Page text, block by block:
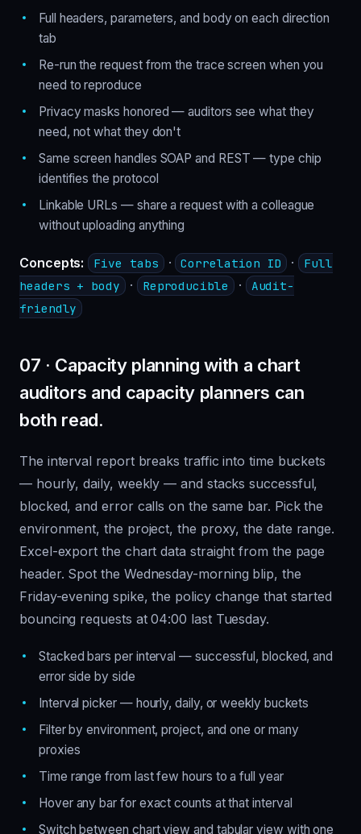
Full headers, parameters, and body on each direction
tab
Re-run the request from the trace screen when you
need to reproduce
Privacy masks honored — auditors see what they
need, not what they don't
Same screen handles SOAP and REST — type chip
identifies the protocol
Linkable URLs — share a request with a colleague
without uploading anything
Concepts: Five tabs · Correlation ID · Full
headers + body · Reproducible ·
Audit-
friendly
07 · Capacity planning with a chart
auditors and capacity planners can
both read.
The interval report breaks traffic into time buckets
— hourly, daily, weekly — and stacks successful,
blocked, and error calls on the same bar. Pick the
environment, the project, the proxy, the date range.
Excel-export the chart data straight from the page
header. Spot the Wednesday-morning blip, the
Friday-evening spike, the policy change that started
bouncing requests at 04:00 last Tuesday.
Stacked bars per interval — successful, blocked, and
error side by side
Interval picker — hourly, daily, or weekly buckets
Filter by environment, project, and one or many
proxies
Time range from last few hours to a full year
Hover any bar for exact counts at that interval
Switch between chart view and tabular view with one